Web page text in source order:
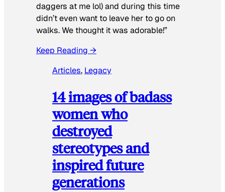
daggers at me lol) and during this time
didn’t even want to leave her to go on
walks. We thought it was adorable!”
Keep Reading →
Articles, Legacy
14 images of badass
women who
destroyed
stereotypes and
inspired future
generations